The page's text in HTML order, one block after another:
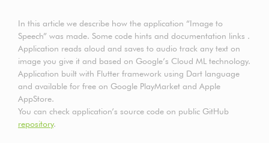
In this article we describe how the application “Image to
Speech” was made. Some code hints and documentation links .
Application reads aloud and saves to audio track any text on
image you give it and based on Google’s Cloud ML technology.
Application built with Flutter framework using Dart language
and available for free on Google PlayMarket and Apple
AppStore.
You can check application’s source code on public GitHub
repository.